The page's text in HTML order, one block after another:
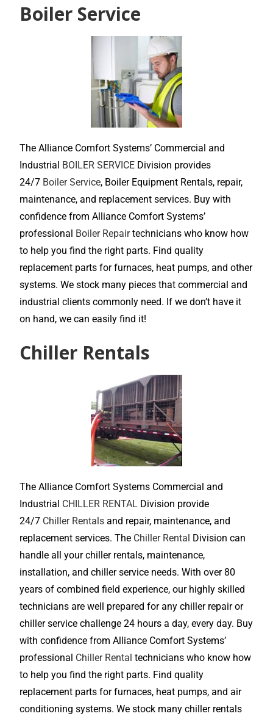
Boiler Service
The Alliance Comfort Systems’ Commercial and
Industrial BOILER SERVICE Division provides
24/7 Boiler Service, Boiler Equipment Rentals, repair,
maintenance, and replacement services. Buy with
confidence from Alliance Comfort Systems’
professional Boiler Repairtechnicians who know how
to help you find the right parts. Find quality
replacement parts for furnaces, heat pumps, and other
systems. We stock many pieces that commercial and
industrial clients commonly need. If we don’t have it
on hand, we can easily find it!
Chiller Rentals
The Alliance Comfort Systems Commercial and
Industrial CHILLER RENTAL Division provide
24/7 Chiller Rentals and repair, maintenance, and
replacement services. The Chiller Rental Division can
handle all your chiller rentals, maintenance,
installation, and chiller service needs. With over 80
years of combined field experience, our highly skilled
technicians are well prepared for any chiller repair or
chiller service challenge 24 hours a day, every day. Buy
with confidence from Alliance Comfort Systems’
professional Chiller Rental technicians who know how
to help you find the right parts. Find quality
replacement parts for furnaces, heat pumps, and air
conditioning systems. We stock many chiller rentals